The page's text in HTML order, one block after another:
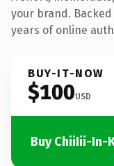
your brand.
years of online
BUY-IT-NOW
$100USD
Buy ChiiIii-In-